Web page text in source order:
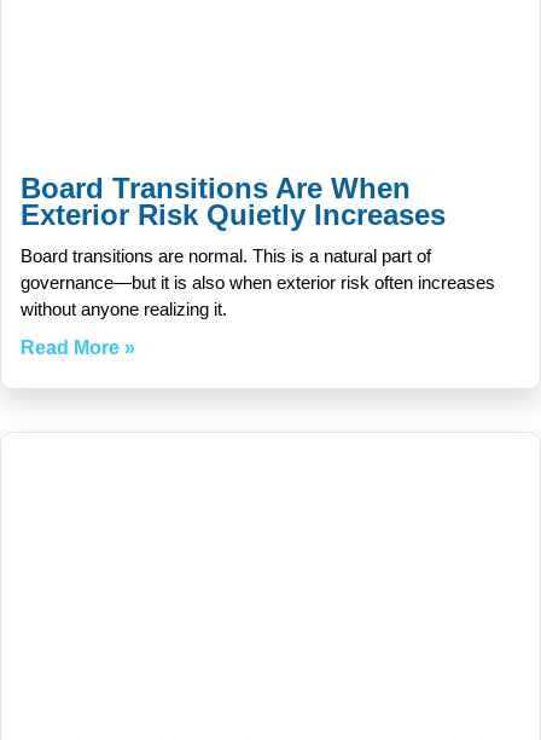
Board Transitions Are When
Exterior Risk Quietly Increases
Board transitions are normal. This is a natural part of
governance—but it is also when exterior risk often increases
without anyone realizing it.
Read More »